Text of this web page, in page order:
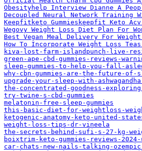
Obesityhelp Interview Dianne A
Decoupled Neural Network Training
Keepfitketo Gummieskeepfit Keto Acv
Wegovy Weight Loss Diet Plan For
Best Vegan Meal Delivery For
How To Incorporate Weight Loss
kiva-lost-farm-islandpunch-live-
green-ape-cbd-gummies-reviews-
sleep-gummies-to-help-you-fall-
why-cbn-gummies-are-the-future-of-
upgrade-your-sleep-with-
the-concentrated-goodness-
try-twine-s-cbd-gummies
melatonin-free-sleep-gummies
this-basic-diet-for-weightloss-
ketogenic-anatomy-keto-united-
weight-loss-tips-dr-vineela
the-secrets-behind-sufi-s-27-kg-
boixtrim-keto-gummies-reviews-
car-chats-new-nails-talking-